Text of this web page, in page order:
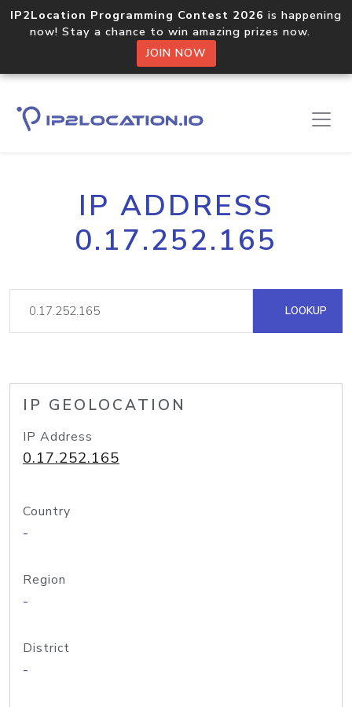
IP2Location Programming Contest 2026 is happening
now! Stay a chance to win amazing prizes now.
JOIN NOW
IP ADDRESS
0.17.252.165
LOOKUP
IP GEOLOCATION
IP Address
0.17.252.165
Country
-
Region
-
District
-